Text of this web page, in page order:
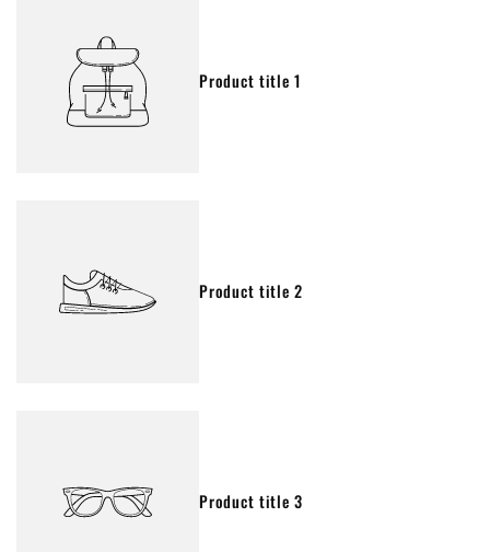
Product title 1
Product title 2
Product title 3